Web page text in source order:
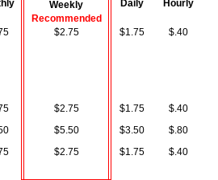
Weekly
Recommended
Daily Hourly
$2.75 $1.75 $.40
$2.75 $1.75
$.40
$5.50 $3.50
$.80
$2.75 $1.75 $.40